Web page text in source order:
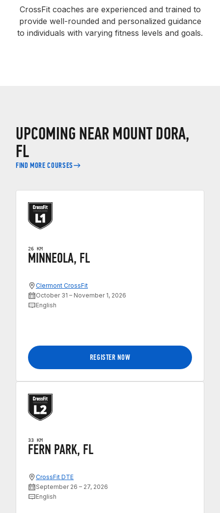
CrossFit coaches are experienced and trained to
provide well-rounded and personalized guidance
to individuals with varying fitness levels and goals.
UPCOMING NEAR MOUNT DORA,
FL
FIND MORE COURSES
26 KM
MINNEOLA, FL
Clermont CrossFit
October 31 – November 1, 2026
English
REGISTER NOW
33 KM
FERN PARK, FL
CrossFit DTE
September 26 – 27, 2026
English